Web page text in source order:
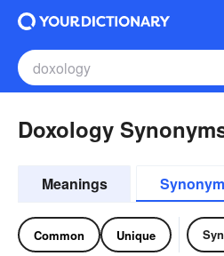
Doxology
Meanings
Common Unique